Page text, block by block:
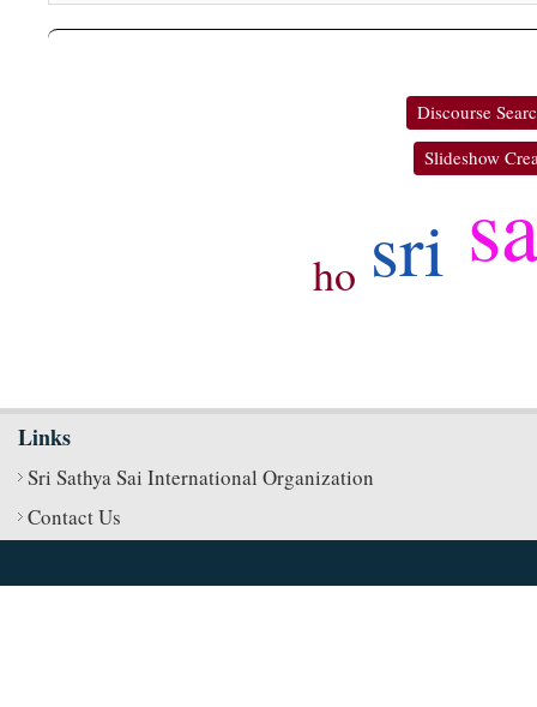
Discourse
Slideshow
sri
ho
Links
Sri Sathya Sai International Organization
Contact Us